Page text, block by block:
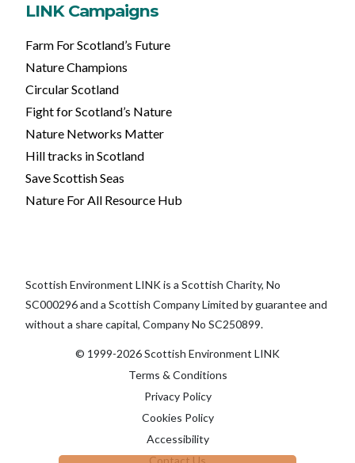
LINK Campaigns
Farm For Scotland’s Future
Nature Champions
Circular Scotland
Fight for Scotland’s Nature
Nature Networks Matter
Hill tracks in Scotland
Save Scottish Seas
Nature For All Resource Hub
Scottish Environment LINK is a Scottish Charity, No
SC000296 and a Scottish Company Limited by guarantee and
without a share capital, Company No SC250899.
© 1999-2026 Scottish Environment LINK
Terms & Conditions
Privacy Policy
Cookies Policy
Accessibility
Contact Us